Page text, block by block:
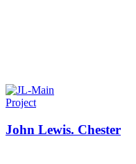
Project
John Lewis. Chester